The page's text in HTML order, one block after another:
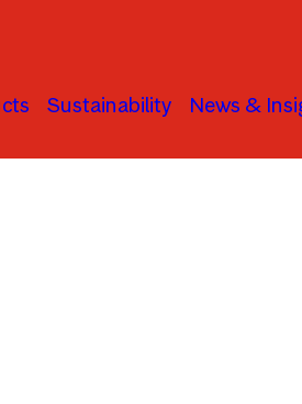
Sustainability News &